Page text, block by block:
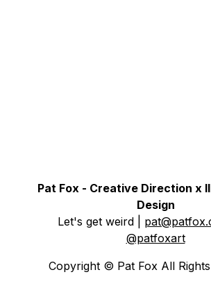
Pat Fox - Creative Direction x
Design
Let's get weird
@patfoxart
Copyright © Pat Fox All